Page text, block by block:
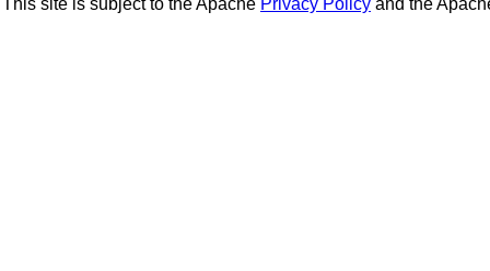
This site is subject to the Apache Privacy Policy and the